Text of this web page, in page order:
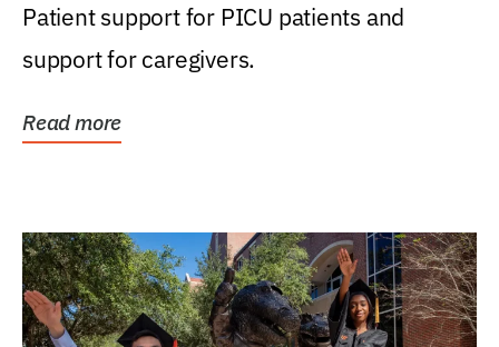
Patient support for PICU patients and
support for caregivers.
Read more